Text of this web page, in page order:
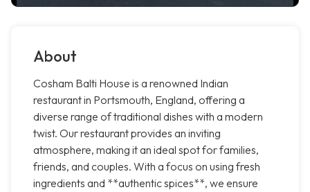
About
Cosham Balti House is a renowned Indian
restaurant in Portsmouth, England, offering a
diverse range of traditional dishes with a modern
twist. Our restaurant provides an inviting
atmosphere, making it an ideal spot for families,
friends, and couples. With a focus on using fresh
ingredients and **authentic spices**, we ensure